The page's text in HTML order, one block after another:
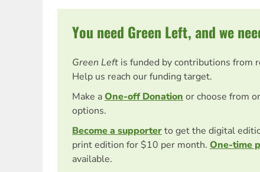
You need Green Left, and we
Green Left is funded by contributions from
Help us reach our funding target.
Make aOne-off Donation or choose from
options.
Become a supporterto get the digital
print edition for $10 per month. One-time
available.